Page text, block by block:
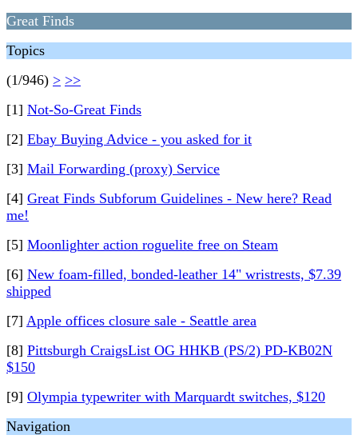
Great Finds
Topics
(1/946) > >>
[1] Not-So-Great Finds
[2] Ebay Buying Advice - you asked for it
[3] Mail Forwarding (proxy) Service
[4] Great Finds Subforum Guidelines - New here? Read
me!
[5] Moonlighter action roguelite free on Steam
[6] New foam-filled, bonded-leather 14" wristrests, $7.39
shipped
[7] Apple offices closure sale - Seattle area
[8] Pittsburgh CraigsList OG HHKB (PS/2) PD-KB02N
$150
[9] Olympia typewriter with Marquardt switches, $120
Navigation